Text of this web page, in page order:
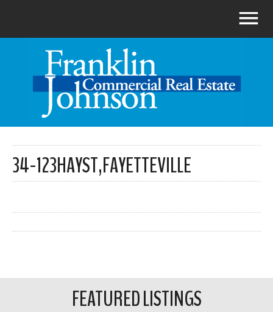
34-123HAYST,FAYETTEVILLE
FEATURED LISTINGS